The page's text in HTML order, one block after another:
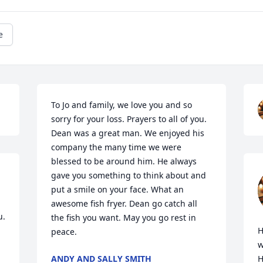
To Jo and family, we love you and so
sorry for your loss. Prayers to all of you.
Dean was a great man. We enjoyed his
company the many time we were
blessed to be around him. He always
gave you something to think about and
put a smile on your face. What an
awesome fish fryer. Dean go catch all
the fish you want. May you go rest in
peace.
ANDY AND SALLY SMITH